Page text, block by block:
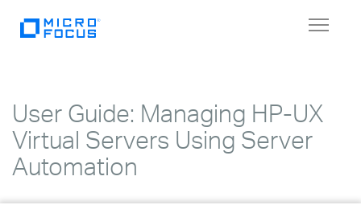
Toggle
User Guide: Managing HP-UX
Virtual Servers Using Server
Automation